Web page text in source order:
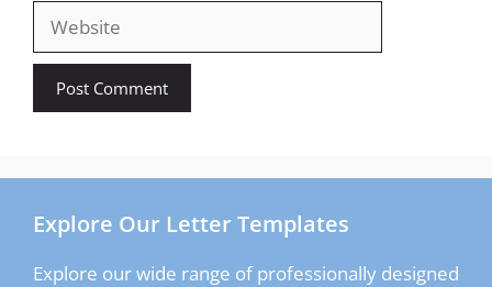
Website
Explore Our Letter Templates
Explore our wide range of professionally designed